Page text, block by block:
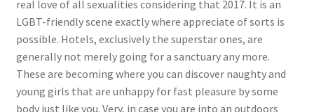
real love of all sexualities considering that 2017. It is an
LGBT-friendly scene exactly where appreciate of sorts is
possible. Hotels, exclusively the superstar ones, are
generally not merely going for a sanctuary any more.
These are becoming where you can discover naughty and
young girls that are unhappy for fast pleasure by some
body just like you. Very, in case you are into an outdoors